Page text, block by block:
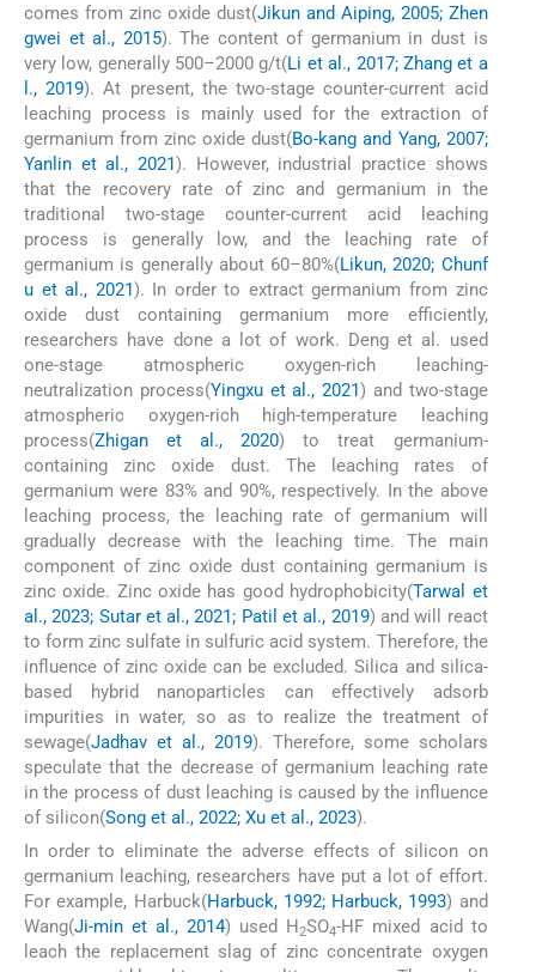
comes from zinc oxide dust(Jikun and Aiping, 2005; Zhen
gwei et al., 2015). The content of germanium in dust is
very low, generally 500–2000 g/t(Li et al., 2017; Zhang et a
l., 2019). At present, the two-stage counter-current acid
leaching process is mainly used for the extraction of
germanium from zinc oxide dust(Bo-kang and Yang, 2007;
Yanlin et al., 2021). However, industrial practice shows
that the recovery rate of zinc and germanium in the
traditional two-stage counter-current acid leaching
process is generally low, and the leaching rate of
germanium is generally about 60–80%(Likun, 2020; Chunf
u et al., 2021). In order to extract germanium from zinc
oxide dust containing germanium more efficiently,
researchers have done a lot of work. Deng et al. used
one-stage atmospheric oxygen-rich leaching-
neutralization process(Yingxu et al., 2021) and two-stage
atmospheric oxygen-rich high-temperature leaching
process(Zhigan et al., 2020) to treat germanium-
containing zinc oxide dust. The leaching rates of
germanium were 83% and 90%, respectively. In the above
leaching process, the leaching rate of germanium will
gradually decrease with the leaching time. The main
component of zinc oxide dust containing germanium is
zinc oxide. Zinc oxide has good hydrophobicity(Tarwal et
al., 2023; Sutar et al., 2021; Patil et al., 2019) and will react
to form zinc sulfate in sulfuric acid system. Therefore, the
influence of zinc oxide can be excluded. Silica and silica-
based hybrid nanoparticles can effectively adsorb
impurities in water, so as to realize the treatment of
sewage(Jadhav et al., 2019). Therefore, some scholars
speculate that the decrease of germanium leaching rate
in the process of dust leaching is caused by the influence
of silicon(Song et al., 2022; Xu et al., 2023).
In order to eliminate the adverse effects of silicon on
germanium leaching, researchers have put a lot of effort.
For example, Harbuck(Harbuck, 1992; Harbuck, 1993) and
Wang(Ji-min et al., 2014) used H2SO4-HF mixed acid to
leach the replacement slag of zinc concentrate oxygen